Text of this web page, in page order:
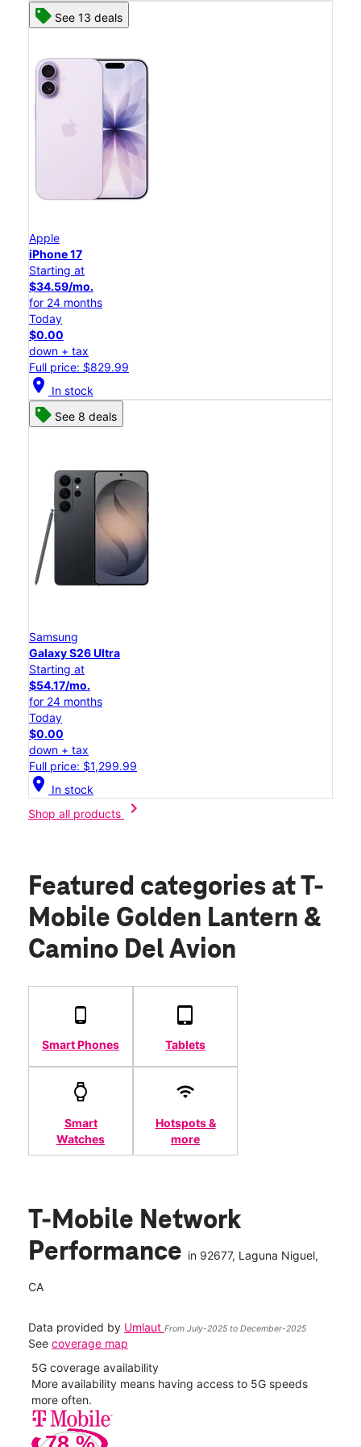
See 13 deals
Apple
iPhone 17
Starting at
$34.59/mo.
for 24 months
Today
$0.00
down + tax
Full price: $829.99
location_on In stock
See 8 deals
Samsung
Galaxy S26 Ultra
Starting at
$54.17/mo.
for 24 months
Today
$0.00
down + tax
Full price: $1,299.99
location_on In stock
Shop all products
chevron_right
Featured categories at T-
Mobile Golden Lantern &
Camino Del Avion
Smart Phones Tablets
Smart
Watches
Hotspots &
more
T-Mobile Network
Performance in 92677, Laguna Niguel,
CA
Data provided by Umlaut From July-2025 to December-2025
See coverage map
5G coverage availability
More availability means having access to 5G speeds
more often.